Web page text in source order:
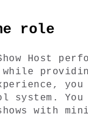
role
Show Host
while
system.
with